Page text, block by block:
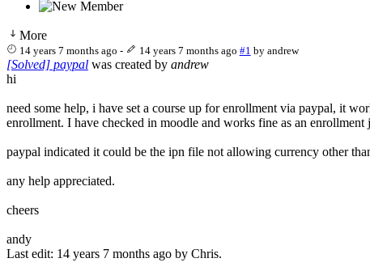
More
14 years 7 months ago - 14 years 7 months ago #1 by andrew
[Solved] paypal was created by andrew
hi
need some help, i have set a course up for enrollment via paypal, it
enrollment. I have checked in moodle and works fine as an
paypal indicated it could be the ipn file not allowing currency other
any help appreciated.
cheers
andy
Last edit: 14 years 7 months ago by Chris.